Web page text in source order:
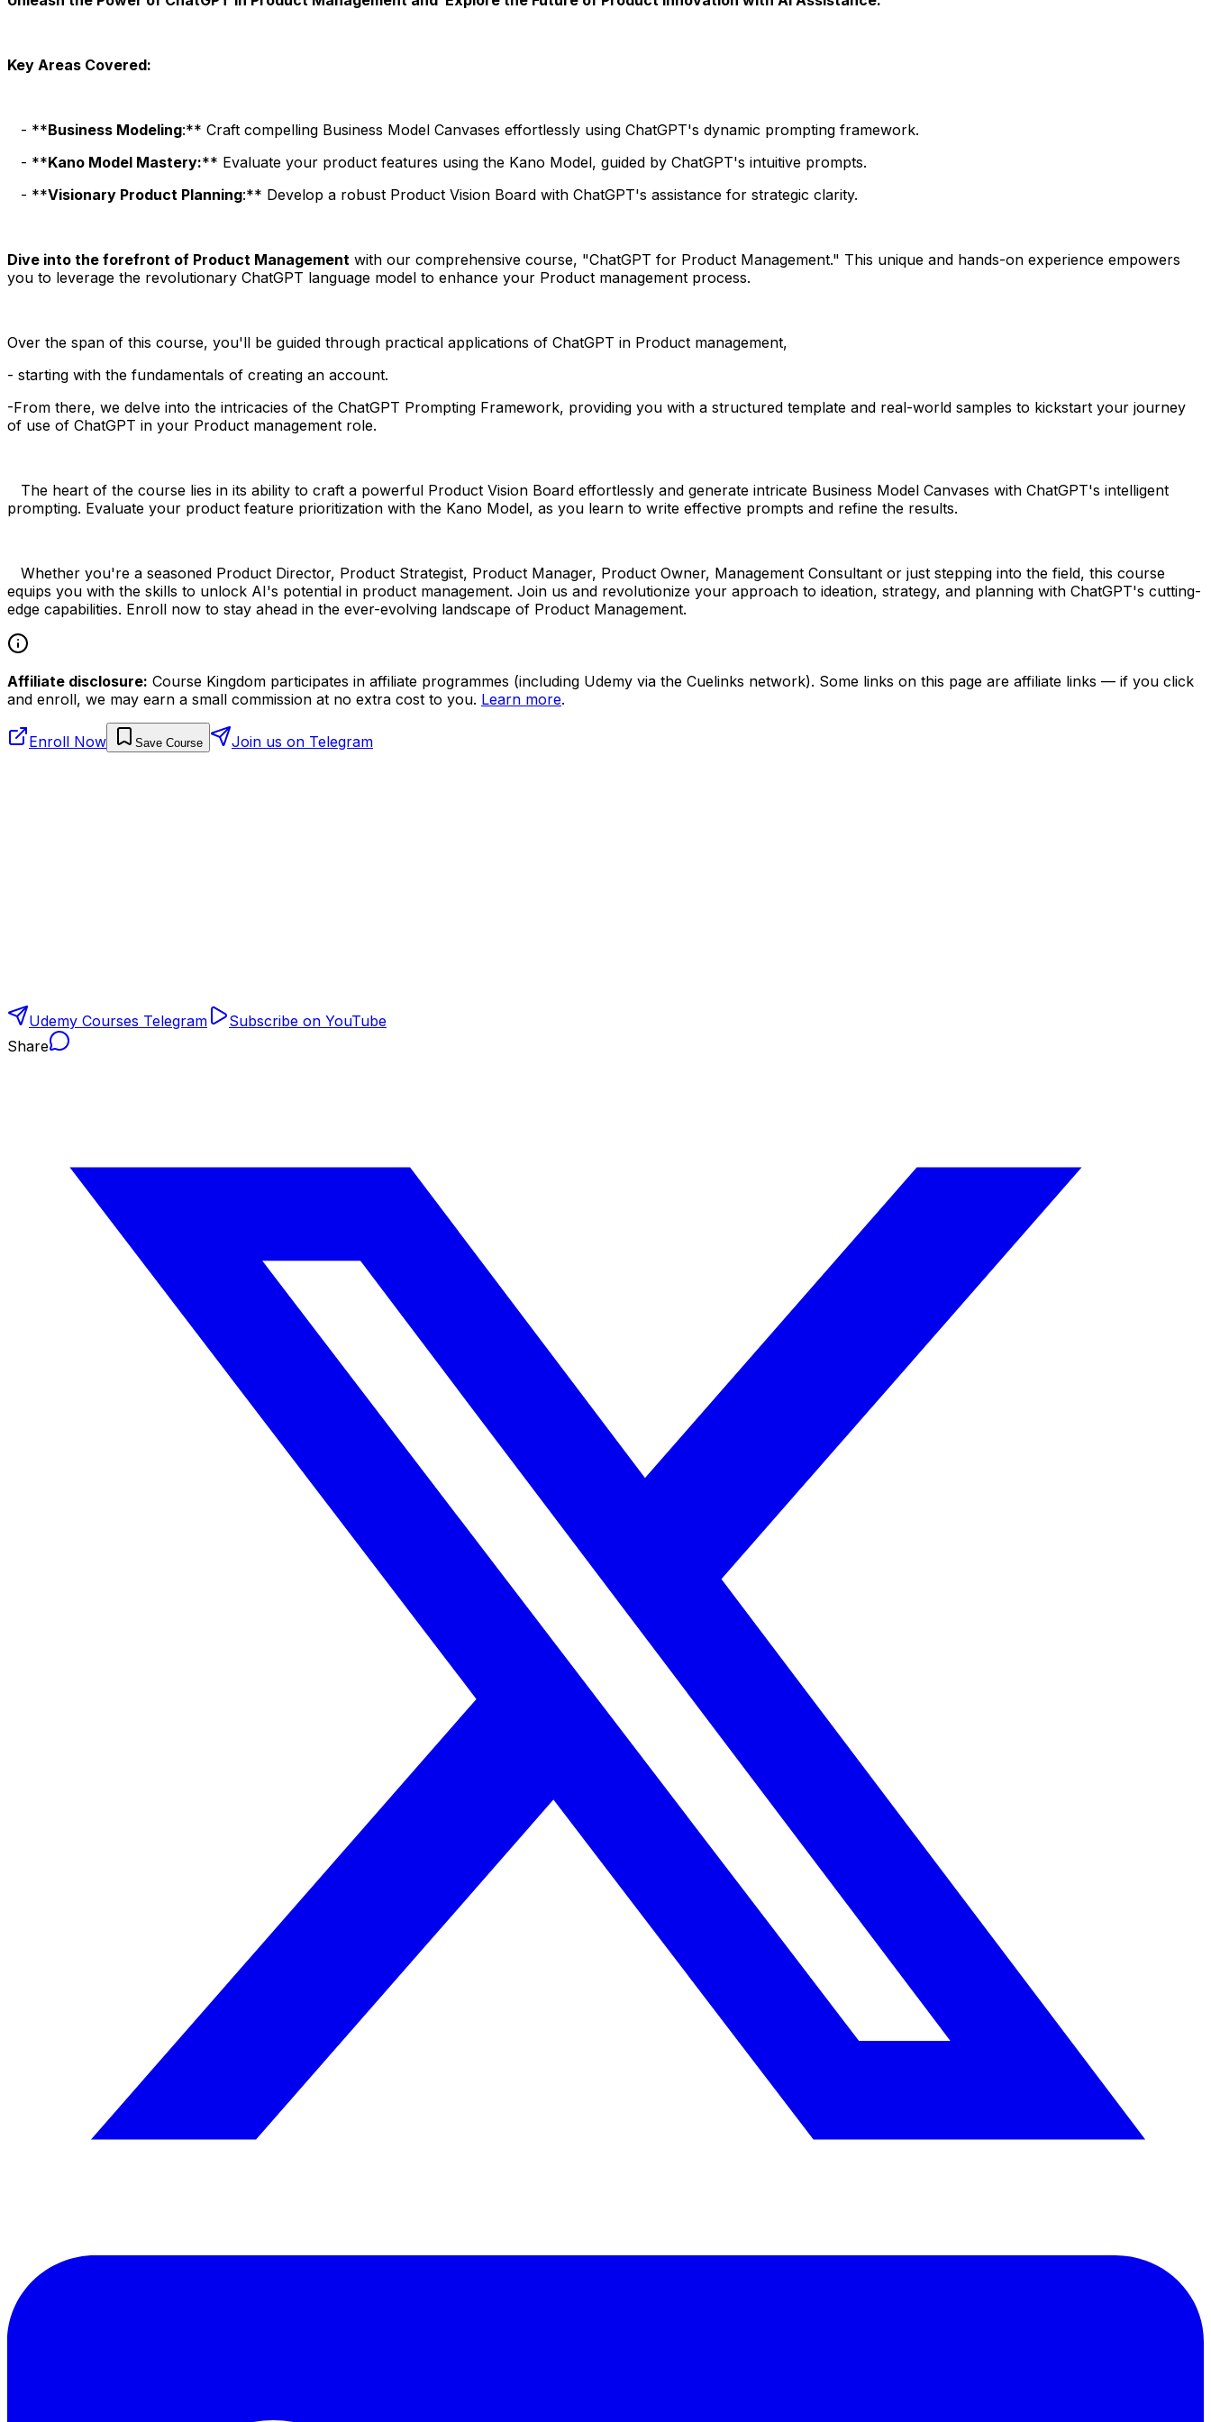
Key Areas Covered:
- **Business Modeling:** Craft compelling Business Model Canvases effortlessly using ChatGPT's dynamic prompting framework.
- **Kano Model Mastery:** Evaluate your product features using the Kano Model, guided by ChatGPT's intuitive prompts.
- **Visionary Product Planning:** Develop a robust Product Vision Board with ChatGPT's assistance for strategic clarity.
Dive into the forefront of Product Management with our comprehensive course, "ChatGPT for Product Management." This unique and hands-on experience empowers
you to leverage the revolutionary ChatGPT language model to enhance your Product management process.
Over the span of this course, you'll be guided through practical applications of ChatGPT in Product management,
- starting with the fundamentals of creating an account.
-From there, we delve into the intricacies of the ChatGPT Prompting Framework, providing you with a structured template and real-world samples to kickstart your journey
of use of ChatGPT in your Product management role.
The heart of the course lies in its ability to craft a powerful Product Vision Board effortlessly and generate intricate Business Model Canvases with ChatGPT's intelligent
prompting. Evaluate your product feature prioritization with the Kano Model, as you learn to write effective prompts and refine the results.
Whether you're a seasoned Product Director, Product Strategist, Product Manager, Product Owner, Management Consultant or just stepping into the field, this course
equips you with the skills to unlock AI's potential in product management. Join us and revolutionize your approach to ideation, strategy, and planning with ChatGPT's cutting-
edge capabilities. Enroll now to stay ahead in the ever-evolving landscape of Product Management.
Affiliate disclosure: Course Kingdom participates in affiliate programmes (including Udemy via the Cuelinks network). Some links on this page are affiliate links — if you click
and enroll, we may earn a small commission at no extra cost to you. Learn more.
Enroll Now Save Course Join us on Telegram
Udemy Courses Telegram
Subscribe on YouTube
Share